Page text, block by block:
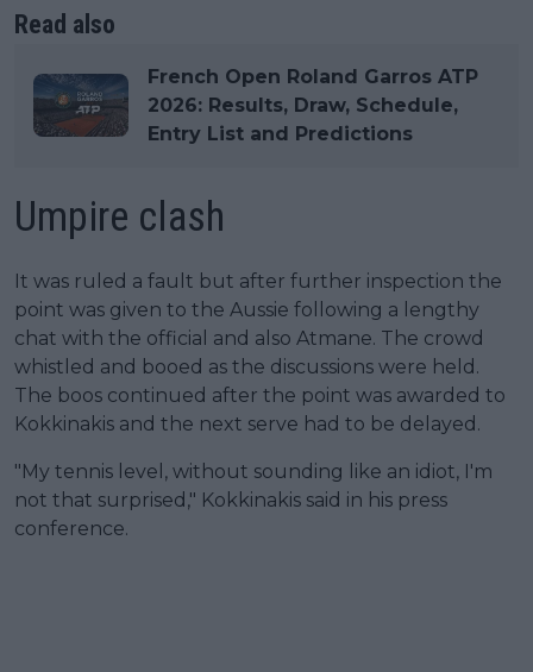
Read also
French Open Roland Garros ATP
2026: Results, Draw, Schedule,
Entry List and Predictions
Umpire clash
It was ruled a fault but after further inspection the
point was given to the Aussie following a lengthy
chat with the official and also Atmane. The crowd
whistled and booed as the discussions were held.
The boos continued after the point was awarded to
Kokkinakis and the next serve had to be delayed.
"My tennis level, without sounding like an idiot, I'm
not that surprised," Kokkinakis said in his press
conference.